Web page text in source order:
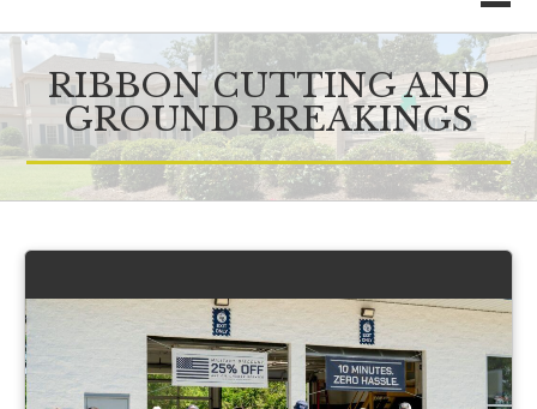
RIBBON CUTTING AND
GROUND BREAKINGS